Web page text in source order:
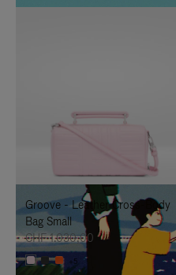
IS
TO
IT
IS
UNMUTE
IT
Groove - Leather Cross-Body
Bag Small
CHF 1.030,00
+5